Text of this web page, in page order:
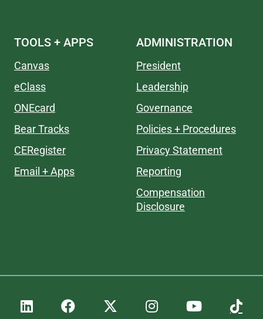
TOOLS + APPS
Canvas
eClass
ONEcard
Bear Tracks
CERegister
Email + Apps
ADMINISTRATION
President
Leadership
Governance
Policies + Procedures
Privacy Statement
Reporting
Compensation
Disclosure